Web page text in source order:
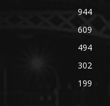
944
609
494
302
199